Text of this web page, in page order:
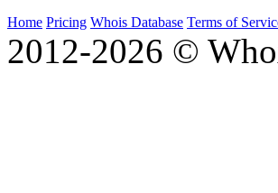
Home Pricing Whois Database Terms of
2012-2026 ©